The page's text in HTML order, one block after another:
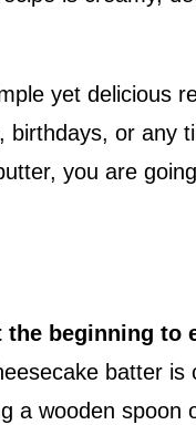
yet delicious
or any
you are
the beginning to
batter is
a wooden spoon